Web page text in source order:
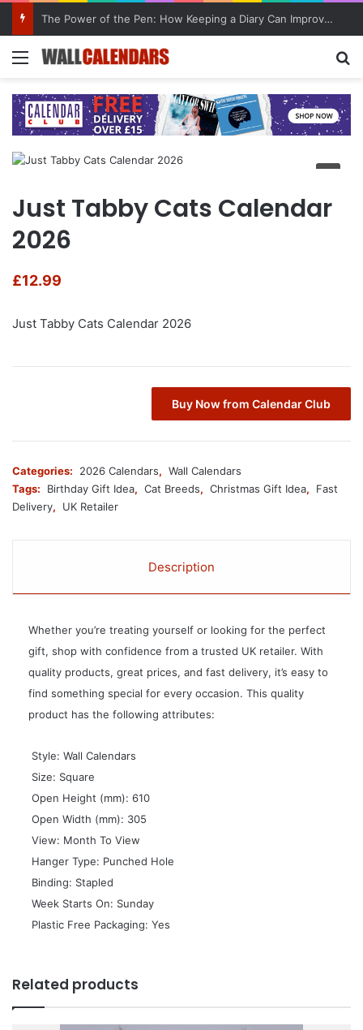
The Power of the Pen: How Keeping a Diary Can Improve Mental Health
Menu
Just Tabby Cats Calendar
2026
£12.99
Just Tabby Cats Calendar 2026
Buy Now from Calendar Club
Categories: 2026 Calendars, Wall Calendars
Tags:
Birthday Gift Idea, Cat Breeds, Christmas Gift Idea,
Fast
Delivery, UK Retailer
Description
Whether you’re treating yourself or looking for the perfect
gift, shop with confidence from a trusted UK retailer. With
quality products, great prices, and fast delivery, it’s easy to
find something special for every occasion. This quality
product has the following attributes:
 Style: Wall Calendars
 Size: Square
 Open Height (mm): 610
 Open Width (mm): 305
 View: Month To View
 Hanger Type: Punched Hole
 Binding: Stapled
 Week Starts On: Sunday
 Plastic Free Packaging: Yes
Related products